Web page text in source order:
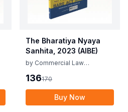
The Bharatiya Nyaya
Sanhita, 2023 (AIBE)
by Commercial Law
136170
Buy Now